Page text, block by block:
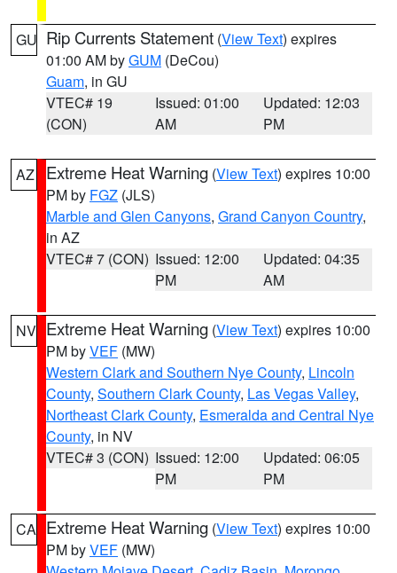
GU Rip Currents Statement (View Text) expires
01:00 AM byGUM (DeCou)
Guam, in GU
VTEC# 19
(CON)
Issued: 01:00
AM
Updated: 12:03
PM
AZ Extreme Heat Warning (View Text) expires 10:00
PM by FGZ (JLS)
Marble and Glen Canyons, Grand Canyon Country,
in AZ
VTEC# 7 (CON) Issued: 12:00
PM
Updated: 04:35
AM
NV Extreme Heat Warning (View Text) expires 10:00
PM byVEF (MW)
Western Clark and Southern Nye County, Lincoln
County, Southern Clark County, Las Vegas Valley,
Northeast Clark County, Esmeralda and Central Nye
County, in NV
VTEC# 3 (CON) Issued: 12:00
PM
Updated: 06:05
PM
CA Extreme Heat Warning (View Text) expires 10:00
PM byVEF (MW)